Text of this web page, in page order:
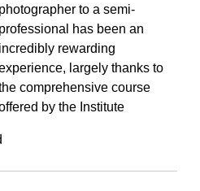
photographer to a semi-
professional has been an
incredibly rewarding
largely thanks to
comprehensive course
by the Institute